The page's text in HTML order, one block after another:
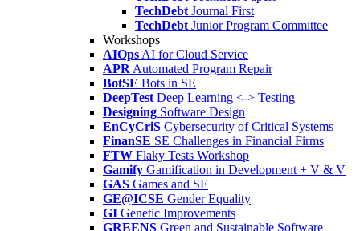
TechDebt Journal First
TechDebt Junior Program Committee
Workshops
AIOps AI for Cloud Service
APR Automated Program Repair
BotSE Bots in SE
DeepTest Deep Learning <-> Testing
Designing Software Design
EnCyCriS Cybersecurity of Critical Systems
FinanSE SE Challenges in Financial Firms
FTW Flaky Tests Workshop
Gamify Gamification in Development + V & V
GAS Games and SE
GE@ICSE Gender Equality
GI Genetic Improvements
GREENS Green and Sustainable Software